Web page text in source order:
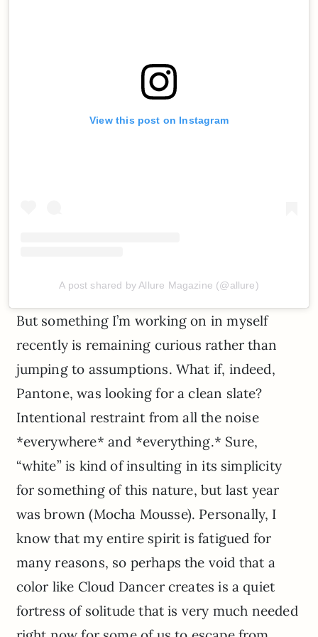
View this post on Instagram
A post shared by Allure Magazine (@allure)
But something I’m working on in myself
recently is remaining curious rather than
jumping to assumptions. What if, indeed,
Pantone, was looking for a clean slate?
Intentional restraint from all the noise
*everywhere* and *everything.* Sure,
“white” is kind of insulting in its simplicity
for something of this nature, but last year
was brown (Mocha Mousse). Personally, I
know that my entire spirit is fatigued for
many reasons, so perhaps the void that a
color like Cloud Dancer creates is a quiet
fortress of solitude that is very much needed